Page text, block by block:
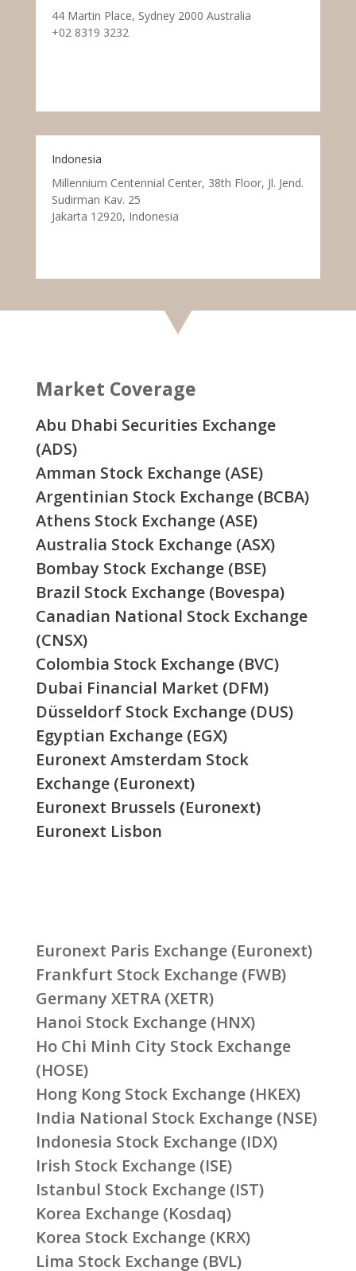
44 Martin Place, Sydney 2000 Australia
+02 8319 3232
Indonesia
Millennium Centennial Center, 38th Floor, Jl. Jend.
Sudirman Kav. 25
Jakarta 12920, Indonesia
Market Coverage
Abu Dhabi Securities Exchange
(ADS)
Amman Stock Exchange (ASE)
Argentinian Stock Exchange (BCBA)
Athens Stock Exchange (ASE)
Australia Stock Exchange (ASX)
Bombay Stock Exchange (BSE)
Brazil Stock Exchange (Bovespa)
Canadian National Stock Exchange
(CNSX)
Colombia Stock Exchange (BVC)
Dubai Financial Market (DFM)
Düsseldorf Stock Exchange (DUS)
Egyptian Exchange (EGX)
Euronext Amsterdam Stock
Exchange (Euronext)
Euronext Brussels (Euronext)
Euronext Lisbon
Euronext Paris Exchange (Euronext)
Frankfurt Stock Exchange (FWB)
Germany XETRA (XETR)
Hanoi Stock Exchange (HNX)
Ho Chi Minh City Stock Exchange
(HOSE)
Hong Kong Stock Exchange (HKEX)
India National Stock Exchange (NSE)
Indonesia Stock Exchange (IDX)
Irish Stock Exchange (ISE)
Istanbul Stock Exchange (IST)
Korea Exchange (Kosdaq)
Korea Stock Exchange (KRX)
Lima Stock Exchange (BVL)